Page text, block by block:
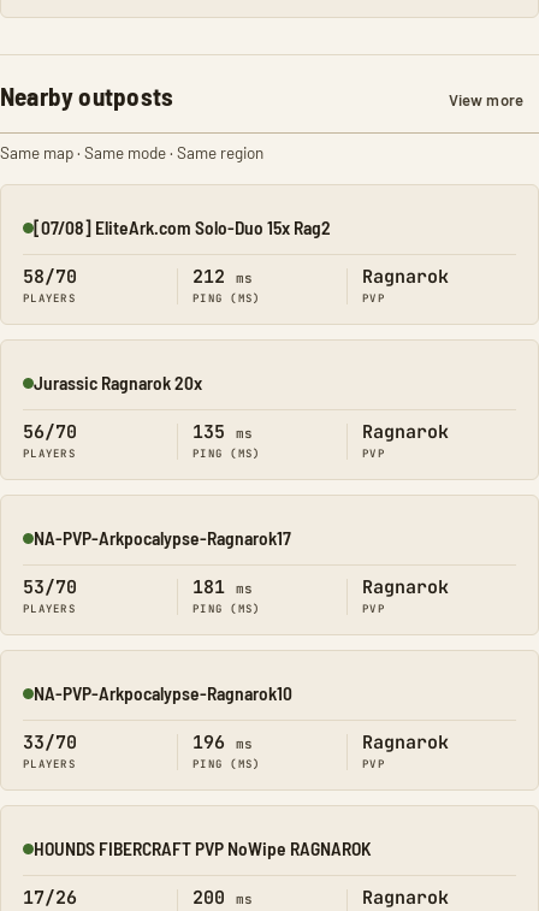
Nearby outposts View more
Same map · Same mode · Same region
Online
[07/08] EliteArk.com Solo-Duo 15x Rag2
58/70
PLAYERS
212 ms
PING (MS)
Ragnarok
PVP
Online
Jurassic Ragnarok 20x
56/70
PLAYERS
135 ms
PING (MS)
Ragnarok
PVP
Online
NA-PVP-Arkpocalypse-Ragnarok17
53/70
PLAYERS
181 ms
PING (MS)
Ragnarok
PVP
Online
NA-PVP-Arkpocalypse-Ragnarok10
33/70
PLAYERS
196 ms
PING (MS)
Ragnarok
PVP
Online
HOUNDS FIBERCRAFT PVP NoWipe RAGNAROK
17/26 200 ms Ragnarok